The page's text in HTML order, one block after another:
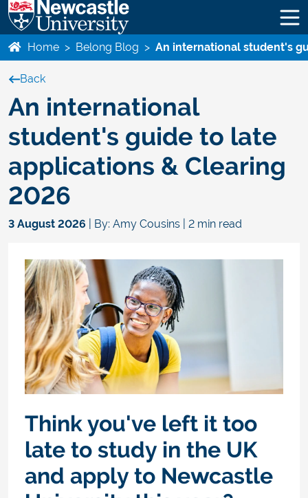
Home > Belong Blog > An international student's
Back
An international
student's guide to late
applications & Clearing
2026
3 August 2026 | By: Amy Cousins | 2 min read
Think you've left it too
late to study in the UK
and apply to Newcastle